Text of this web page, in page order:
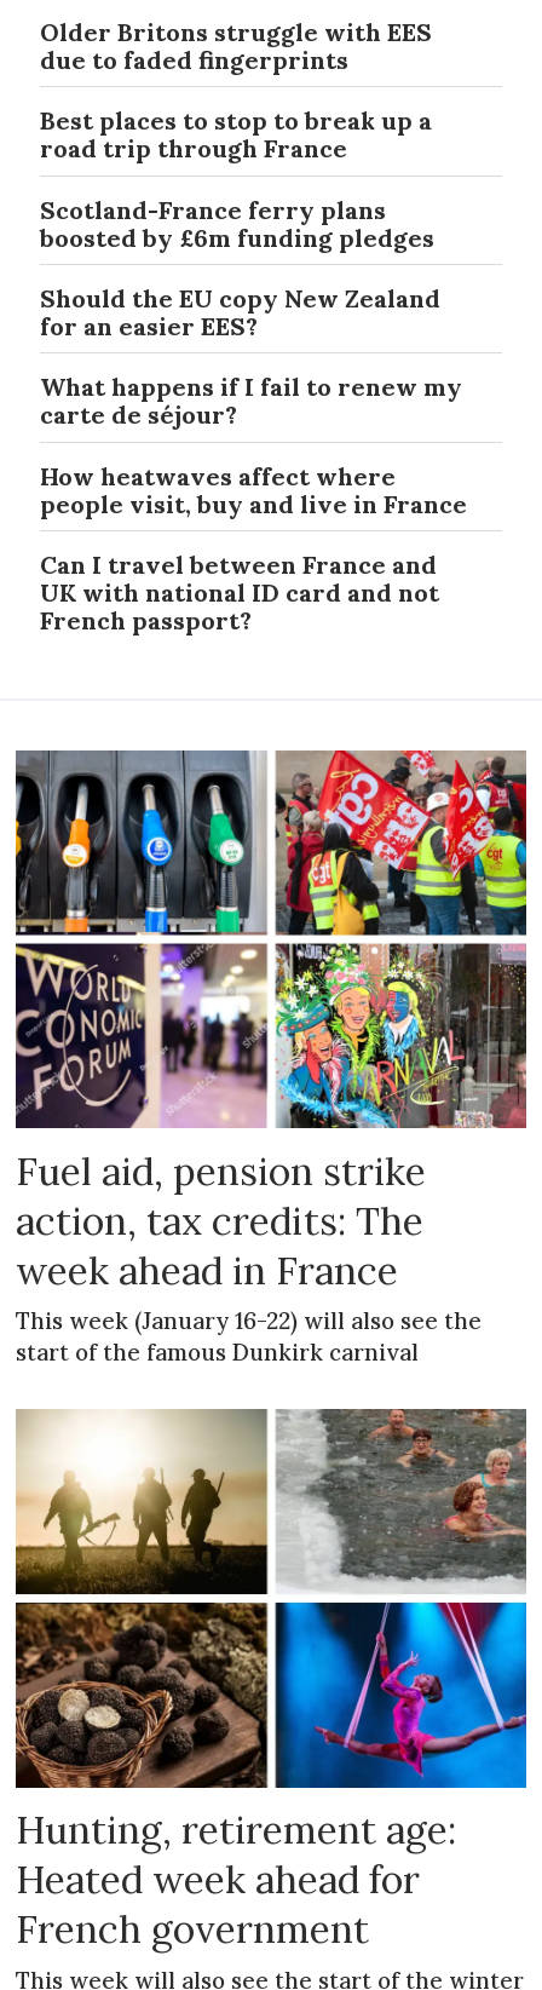
Older Britons struggle with EES
due to faded fingerprints
Best places to stop to break up a
road trip through France
Scotland-France ferry plans
boosted by £6m funding pledges
Should the EU copy New Zealand
for an easier EES?
What happens if I fail to renew my
carte de séjour?
How heatwaves affect where
people visit, buy and live in France
Can I travel between France and
UK with national ID card and not
French passport?
Fuel aid, pension strike
action, tax credits: The
week ahead in France
This week (January 16-22) will also see the
start of the famous Dunkirk carnival
Hunting, retirement age:
Heated week ahead for
French government
This week will also see the start of the winter